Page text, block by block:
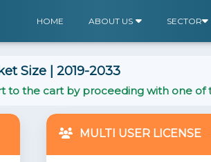
HOME ABOUT US SECTOR
Size | 2019-2033
to the cart by proceeding with one of
MULTI USER LICENSE